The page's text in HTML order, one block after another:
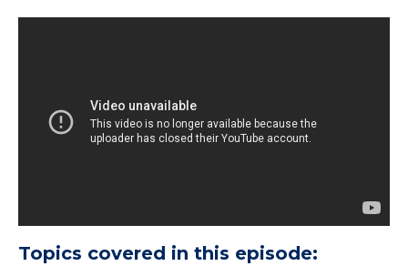
Topics covered in this episode: